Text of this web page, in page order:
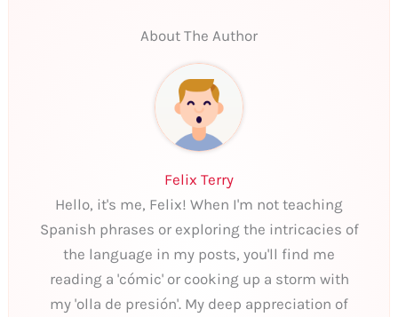
About The Author
Felix Terry
Hello, it's me, Felix! When I'm not teaching
Spanish phrases or exploring the intricacies of
the language in my posts, you'll find me
reading a 'cómic' or cooking up a storm with
my 'olla de presión'. My deep appreciation of